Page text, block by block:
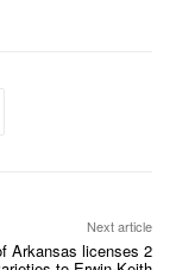
Next article
Arkansas licenses 2